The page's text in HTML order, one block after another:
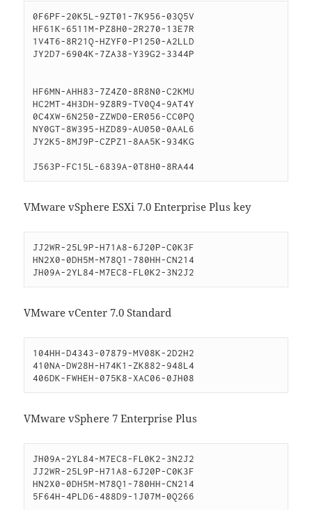
0F6PF-20K5L-9ZT01-7K956-03Q5V
HF61K-6511M-PZ8H0-2R270-13E7R
1V4T6-8R21Q-HZYF0-P1250-A2LLD
JY2D7-6904K-7ZA38-Y39G2-3344P
HF6MN-AHH83-7Z4Z0-8R8N0-C2KMU
HC2MT-4H3DH-9Z8R9-TV0Q4-9AT4Y
0C4XW-6N250-ZZWD0-ER056-CC0PQ
NY0GT-8W395-HZD89-AU050-0AAL6
JY2K5-8MJ9P-CZPZ1-8AA5K-934KG
J563P-FC15L-6839A-0T8H0-8RA44
VMware vSphere ESXi 7.0 Enterprise Plus key
JJ2WR-25L9P-H71A8-6J20P-C0K3F
HN2X0-0DH5M-M78Q1-780HH-CN214
JH09A-2YL84-M7EC8-FL0K2-3N2J2
VMware vCenter 7.0 Standard
104HH-D4343-07879-MV08K-2D2H2
410NA-DW28H-H74K1-ZK882-948L4
406DK-FWHEH-075K8-XAC06-0JH08
VMware vSphere 7 Enterprise Plus
JH09A-2YL84-M7EC8-FL0K2-3N2J2
JJ2WR-25L9P-H71A8-6J20P-C0K3F
HN2X0-0DH5M-M78Q1-780HH-CN214
5F64H-4PLD6-488D9-1J07M-0Q266